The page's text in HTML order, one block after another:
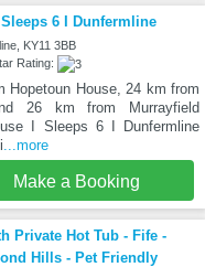
6 I Dunfermline
KY11 3BB
Rating:
Hopetoun House, 24 km from
26 km from Murrayfield
I Sleeps 6 I Dunfermline
...more
Make a Booking
Private Hot Tub - Fife -
Hills - Pet Friendly